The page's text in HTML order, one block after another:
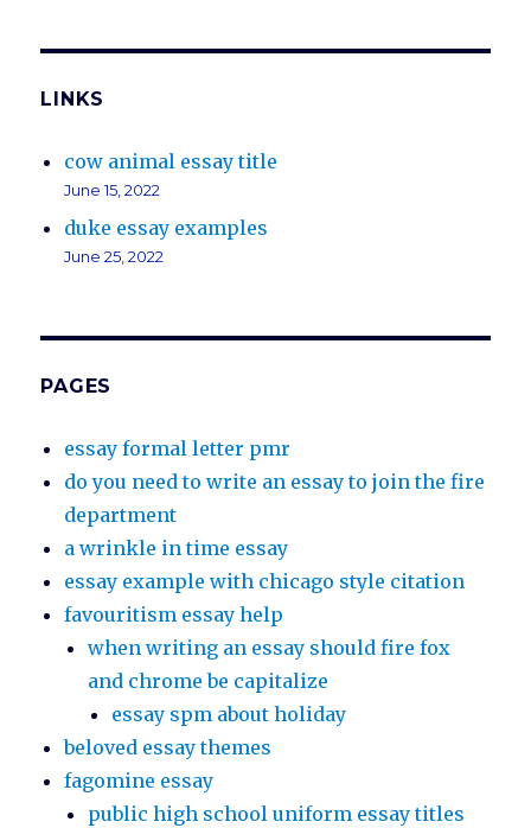
LINKS
cow animal essay title
June 15, 2022
duke essay examples
June 25, 2022
PAGES
essay formal letter pmr
do you need to write an essay to join the fire
department
a wrinkle in time essay
essay example with chicago style citation
favouritism essay help
when writing an essay should fire fox
and chrome be capitalize
essay spm about holiday
beloved essay themes
fagomine essay
public high school uniform essay titles